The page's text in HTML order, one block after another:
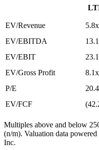
EV/Revenue 5.8x
EV/EBITDA
EV/EBIT
EV/Gross Profit
8.1x
P/E
EV/FCF
Multiples above and below
(n/m). Valuation data
Inc.